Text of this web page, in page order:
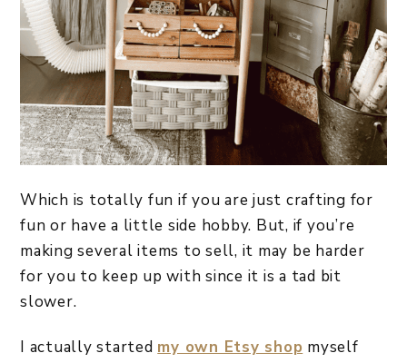
Which is totally fun if you are just crafting for
fun or have a little side hobby. But, if you’re
making several items to sell, it may be harder
for you to keep up with since it is a tad bit
slower.
I actually started my own Etsy shop myself